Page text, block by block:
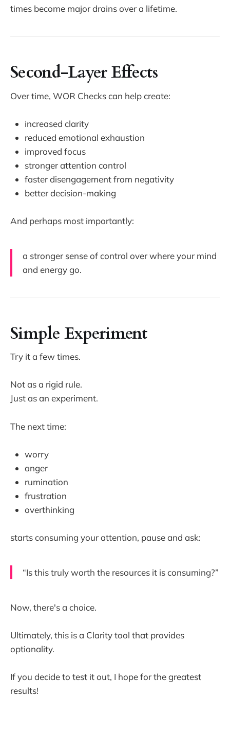
times become major drains over a lifetime.
Second-Layer Effects
Over time, WOR Checks can help create:
increased clarity
reduced emotional exhaustion
improved focus
stronger attention control
faster disengagement from negativity
better decision-making
And perhaps most importantly:
a stronger sense of control over where your mind
and energy go.
Simple Experiment
Try it a few times.
Not as a rigid rule.
Just as an experiment.
The next time:
worry
anger
rumination
frustration
overthinking
starts consuming your attention, pause and ask:
“Is this truly worth the resources it is consuming?”
Now, there's a choice.
Ultimately, this is a Clarity tool that provides
optionality.
If you decide to test it out, I hope for the greatest
results!